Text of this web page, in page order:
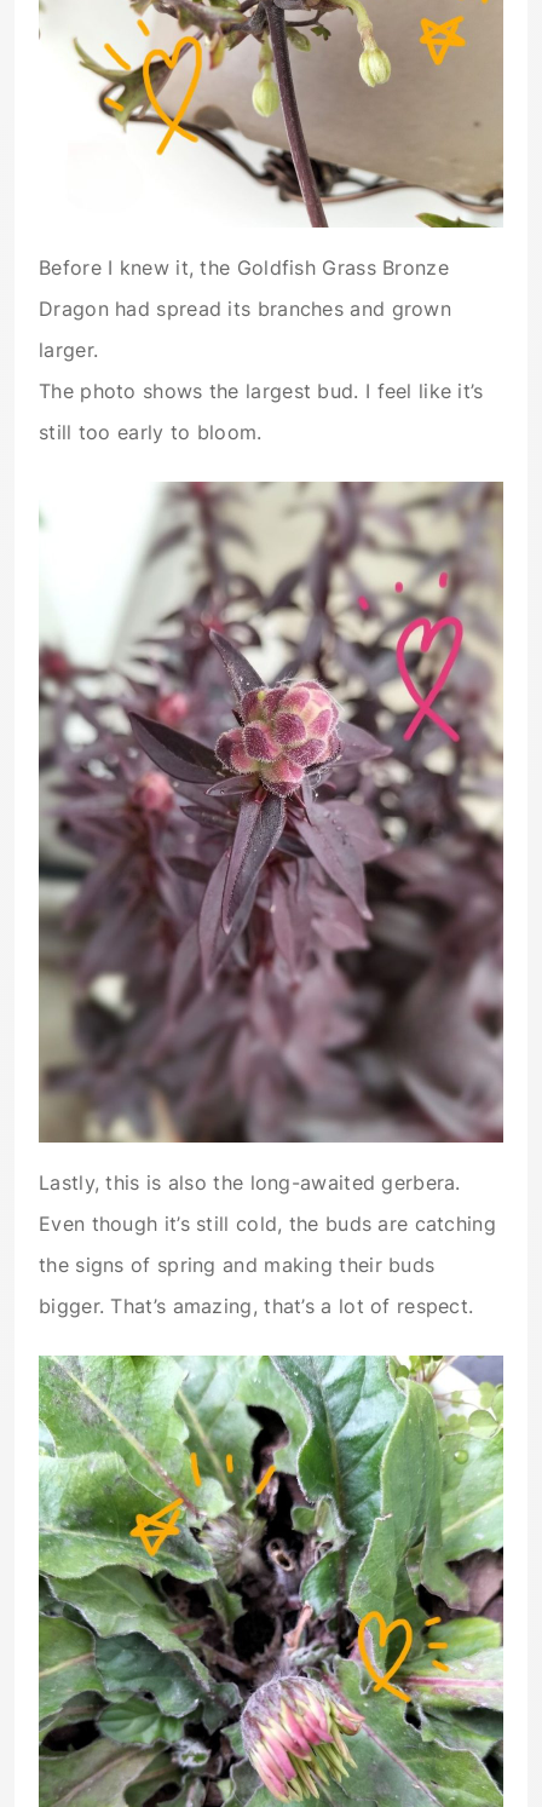
Before I knew it, the Goldfish Grass Bronze
Dragon had spread its branches and grown
larger.
The photo shows the largest bud. I feel like it’s
still too early to bloom.
Lastly, this is also the long-awaited gerbera.
Even though it’s still cold, the buds are catching
the signs of spring and making their buds
bigger. That’s amazing, that’s a lot of respect.